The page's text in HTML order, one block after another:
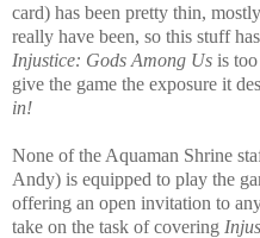
card) has been pretty thin,
really have been, so this stuff
Injustice: Gods Among Us is
give the game the exposure it
in!
None of the Aquaman Shrine
Andy) is equipped to play the
offering an open invitation to
take on the task of covering